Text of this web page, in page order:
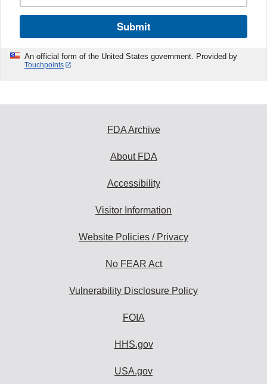
Submit
An official form of the United States government. Provided by
Touchpoints
FDA Archive
About FDA
Accessibility
Visitor Information
Website Policies / Privacy
No FEAR Act
Vulnerability Disclosure Policy
FOIA
HHS.gov
USA.gov